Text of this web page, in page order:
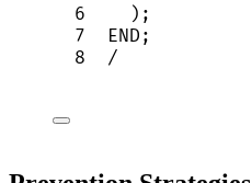
6
    );
7
END ;
8
/